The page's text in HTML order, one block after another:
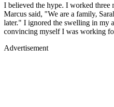
I believed the hype. I worked three
Marcus said, "We are a family,
later." I ignored the swelling in my
convincing myself I was working
Advertisement